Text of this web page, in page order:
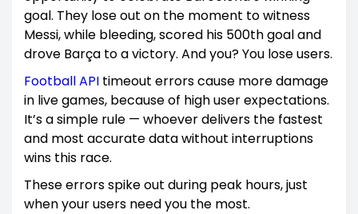
goal. They lose out on the moment to witness
Messi, while bleeding, scored his 500th goal and
drove Barça to a victory. And you? You lose users.
Football API timeout errors cause more damage
in live games, because of high user expectations.
It’s a simple rule — whoever delivers the fastest
and most accurate data without interruptions
wins this race.
These errors spike out during peak hours, just
when your users need you the most.